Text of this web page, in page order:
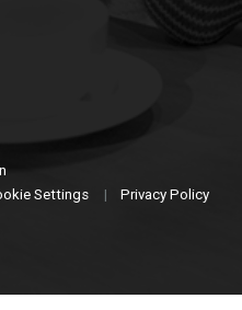
Settings | Privacy Policy